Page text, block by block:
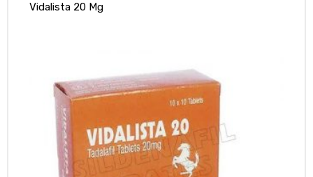
Vidalista 20 Mg